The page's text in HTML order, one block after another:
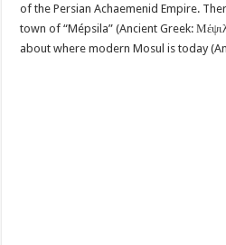
of the Persian Achaemenid Empire.
town of “Mépsila” (Ancient Greek:
about where modern Mosul is today